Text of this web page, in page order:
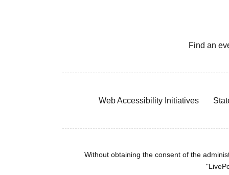
Find an
Web Accessibility Initiatives
Without obtaining the consent of the